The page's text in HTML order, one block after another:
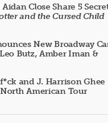
Close Share 5
and the Cursed Child
New Broadway
Butz, Amber Iman &
and J. Harrison Ghee
North American Tour